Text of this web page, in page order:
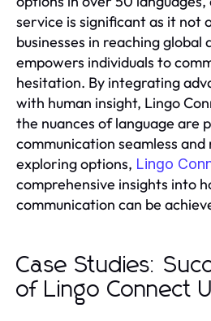
service is significant as it not
businesses in reaching global
empowers individuals to
hesitation. By integrating
with human insight, Lingo
the nuances of language are
communication seamless
exploring options, Lingo
comprehensive insights into
communication can be
Case Studies:
of Lingo Connect